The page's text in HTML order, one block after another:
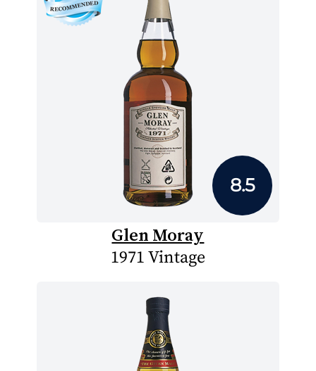
8.5
Glen Moray
1971 Vintage